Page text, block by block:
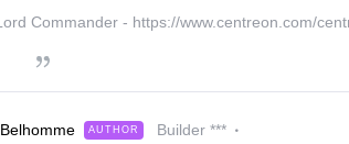
Commander - https://www.centreon.com/
AUTHOR Builder ***